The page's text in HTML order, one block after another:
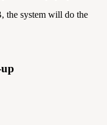
the system will do the